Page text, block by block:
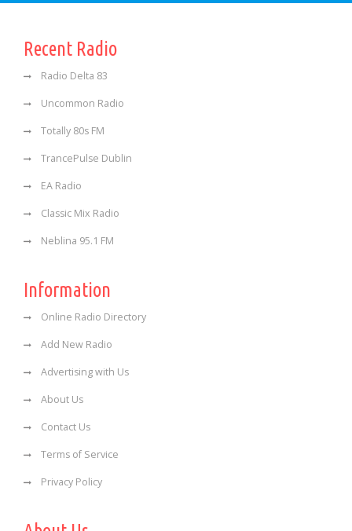
Recent Radio
Radio Delta 83
Uncommon Radio
Totally 80s FM
TrancePulse Dublin
EA Radio
Classic Mix Radio
Neblina 95.1 FM
Information
Online Radio Directory
Add New Radio
Advertising with Us
About Us
Contact Us
Terms of Service
Privacy Policy